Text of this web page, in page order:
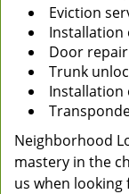
Eviction
Installation
Door
Trunk
Installation
Neighborhood
mastery in the
us when looking